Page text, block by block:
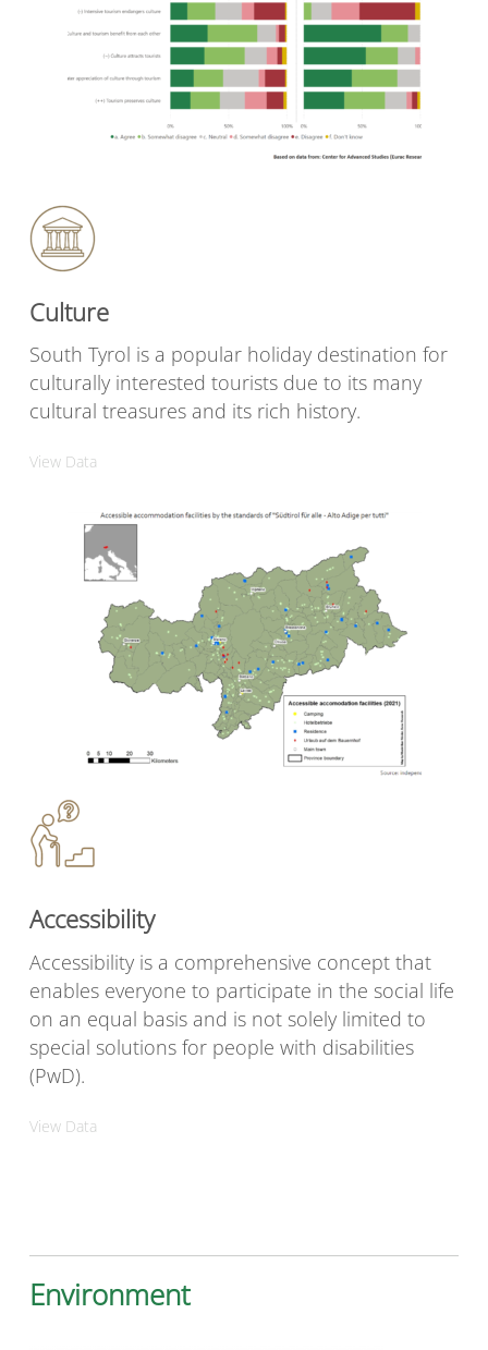
Culture
South Tyrol is a popular holiday destination for
culturally interested tourists due to its many
cultural treasures and its rich history.
View Data
Accessibility
Accessibility is a comprehensive concept that
enables everyone to participate in the social life
on an equal basis and is not solely limited to
special solutions for people with disabilities
(PwD).
View Data
Environment